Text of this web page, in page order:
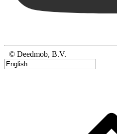
© Deedmob, B.V.